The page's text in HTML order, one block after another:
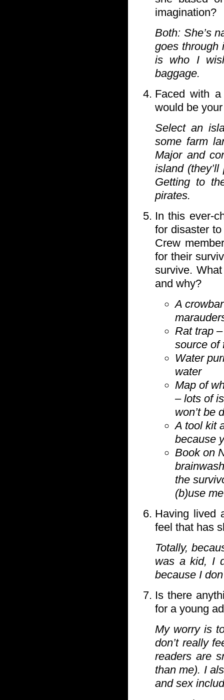
imagination?
Both: She’s
goes through
is who I
baggage.
Faced with
would be
Select an
some farm
Major and
island
Getting to
pirates.
In this ever-
for disaster
Crew
for their
survive.
and why?
A
Rat trap
source of
Water
water
Map of
– lots of
won’t be
A tool kit
because
Book on
the
(b)use
Having lived
feel that has
Totally,
was a kid, I
because I
Is there
for a young
My worry is
don’t really
readers are
than me). I
and sex